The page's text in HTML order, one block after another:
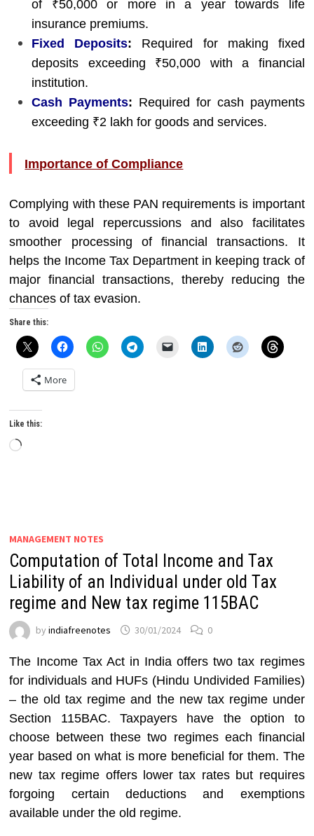
of ₹50,000 or more in a year towards life
insurance premiums.
Fixed Deposits: Required for making fixed
deposits exceeding ₹50,000 with a financial
institution.
Cash Payments: Required for cash payments
exceeding ₹2 lakh for goods and services.
Importance of Compliance
Complying with these PAN requirements is important
to avoid legal repercussions and also facilitates
smoother processing of financial transactions. It
helps the Income Tax Department in keeping track of
major financial transactions, thereby reducing the
chances of tax evasion.
Share this:
More
Like this:
Loading…
MANAGEMENT NOTES
Computation of Total Income and Tax
Liability of an Individual under old Tax
regime and New tax regime 115BAC
byindiafreenotes 30/01/2024 0
The Income Tax Act in India offers two tax regimes
for individuals and HUFs (Hindu Undivided Families)
– the old tax regime and the new tax regime under
Section 115BAC. Taxpayers have the option to
choose between these two regimes each financial
year based on what is more beneficial for them. The
new tax regime offers lower tax rates but requires
forgoing certain deductions and exemptions
available under the old regime.